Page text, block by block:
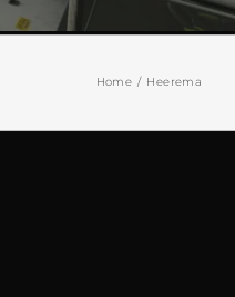
Home Heerema